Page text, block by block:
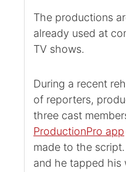
The productions
already used at
TV shows.
During a recent
of reporters,
three cast
ProductionPro app
made to the
and he tapped